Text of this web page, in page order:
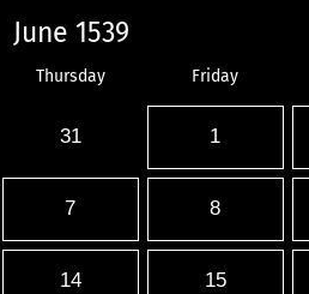
June 1539
Thursday Friday
31 1
7 8
14 15